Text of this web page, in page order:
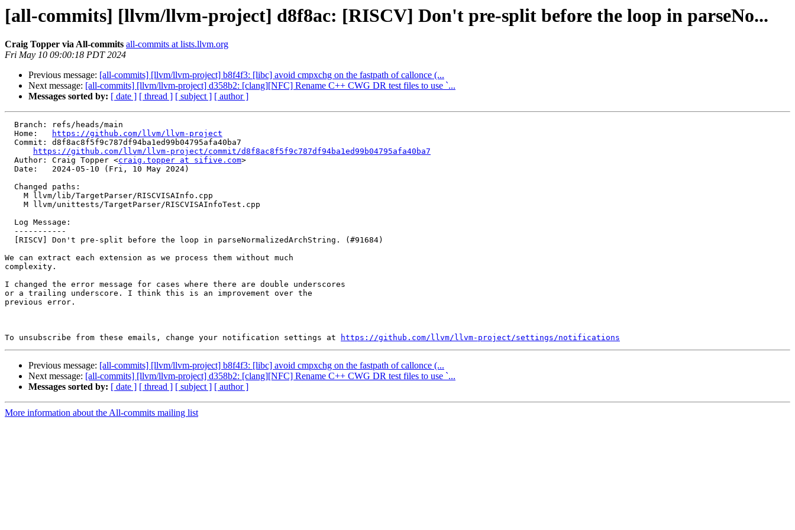
[all-commits] [llvm/llvm-project] d8f8ac: [RISCV] Don't pre-split before the loop in parseNo...
Craig Topper via All-commits all-commits at lists.llvm.org
Fri May 10 09:00:18 PDT 2024
Previous message: [all-commits] [llvm/llvm-project] b8f4f3: [libc] avoid cmpxchg on the fastpath of callonce (...
Next message: [all-commits] [llvm/llvm-project] d358b2: [clang][NFC] Rename C++ CWG DR test files to use `...
Messages sorted by: [ date ] [ thread ] [ subject ] [ author ]
  Home:
https://github.com/llvm/llvm-project
https://github.com/llvm/llvm-project/commit/d8f8ac8f5f9c787df94ba1ed99b04795afa40ba7
  Author: Craig Topper <
craig.topper at sifive.com>
We can extract each extension as we process them without much
complexity.
I changed the error message for cases where there are double underscores
or a trailing underscore. I think this is an improvement over the
previous error.
To unsubscribe from these emails, change your notification settings at https://github.com/llvm/llvm-project/settings/notifications
Previous message: [all-commits] [llvm/llvm-project] b8f4f3: [libc] avoid cmpxchg on the fastpath of callonce (...
Next message: [all-commits] [llvm/llvm-project] d358b2: [clang][NFC] Rename C++ CWG DR test files to use `...
Messages sorted by: [ date ] [ thread ] [ subject ] [ author ]
More information about the All-commits mailing list